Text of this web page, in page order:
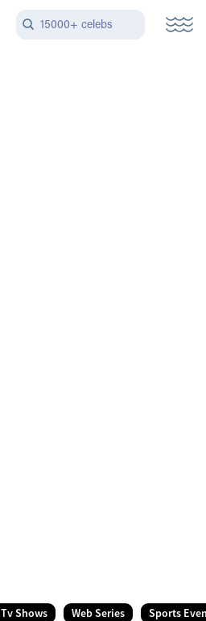
15000+ celebs
Tv Shows Web Series Sports